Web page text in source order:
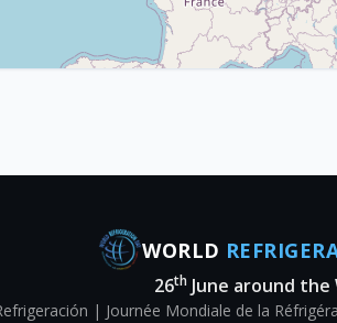
WORLD
26th June around the
| Journée Mondiale de la